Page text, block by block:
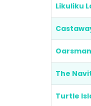
Likuliku
The
Turtle